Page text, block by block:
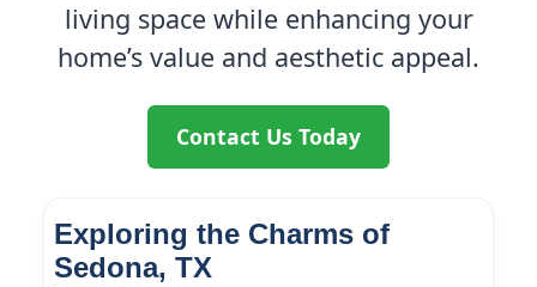
living space while enhancing your
home’s value and aesthetic appeal.
Contact Us Today
Exploring the Charms of
Sedona, TX